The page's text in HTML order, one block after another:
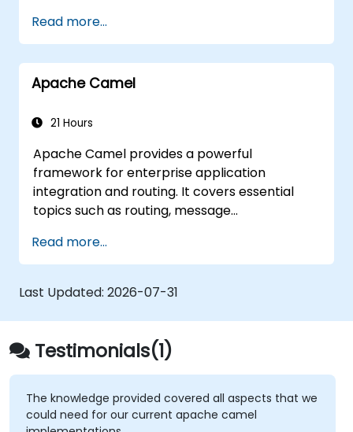
Handle errors and exceptions in complex
integration scenarios.
Integrate Apache Camel with various
technologies and platforms.
Read more...
Apache Camel
21 Hours
Apache Camel provides a powerful
framework for enterprise application
integration and routing. It covers essential
topics such as routing, message
component connectors, Enterprise
Integration Patterns (EIPs), and transaction
management. The course guides developers
through practical configuration of route
definitions, bean wiring, concurrency control,
and monitoring techniques. By the end,
learners will be equipped to design reliable
microservice communication layers and
streamline data workflows.
Read more...
Last Updated: 2026-07-31
Testimonials(1)
The knowledge provided covered all aspects that we
could need for our current apache camel